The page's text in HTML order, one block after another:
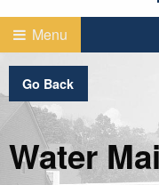
Menu
Go Back
Water